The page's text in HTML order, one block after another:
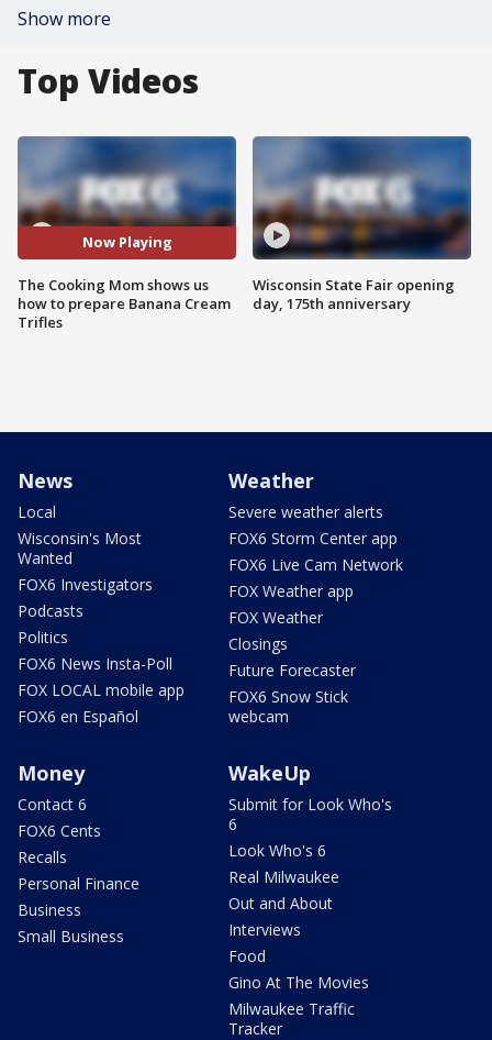
Show more
Top Videos
Now Playing
The Cooking Mom shows us
how to prepare Banana Cream
Trifles
Wisconsin State Fair opening
day, 175th anniversary
News
Local
Wisconsin's Most
Wanted
FOX6 Investigators
Podcasts
Politics
FOX6 News Insta-Poll
FOX LOCAL mobile app
FOX6 en Español
Weather
Severe weather alerts
FOX6 Storm Center app
FOX6 Live Cam Network
FOX Weather app
FOX Weather
Closings
Future Forecaster
FOX6 Snow Stick
webcam
Money
Contact 6
FOX6 Cents
Recalls
Personal Finance
Business
Small Business
WakeUp
Submit for Look Who's
6
Look Who's 6
Real Milwaukee
Out and About
Interviews
Food
Gino At The Movies
Milwaukee Traffic
Tracker